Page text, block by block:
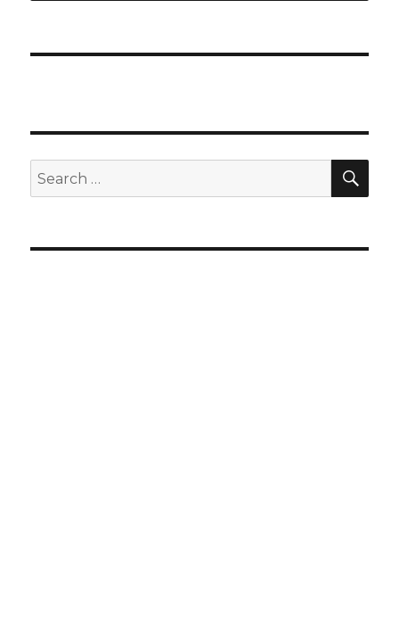
Search
for: